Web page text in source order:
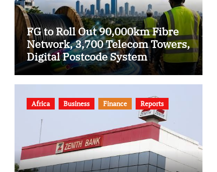
FG to Roll Out 90,000km Fibre
Network, 3,700 Telecom Towers,
Digital Postcode System
Africa Business Finance Reports